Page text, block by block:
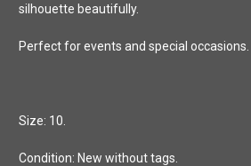
silhouette beautifully.
Perfect for events and special occasions.
Size: 10.
Condition: New without tags.